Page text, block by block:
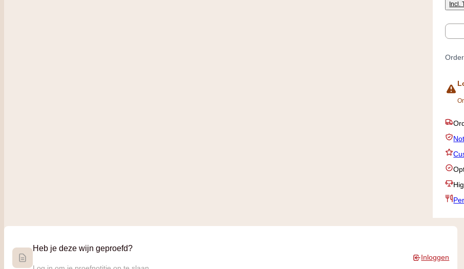
Incl.
Qty
Heb je deze wijn geproefd?
Inloggen